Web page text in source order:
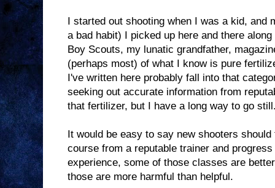
I started out shooting when I was a kid, and
a bad habit) I picked up here and there
Boy Scouts, my lunatic grandfather,
(perhaps most) of what I know is pure
I've written here probably fall into that
seeking out accurate information from
that fertilizer, but I have a long way to go
It would be easy to say new shooters
course from a reputable trainer and
experience, some of those classes are
those are more harmful than helpful.